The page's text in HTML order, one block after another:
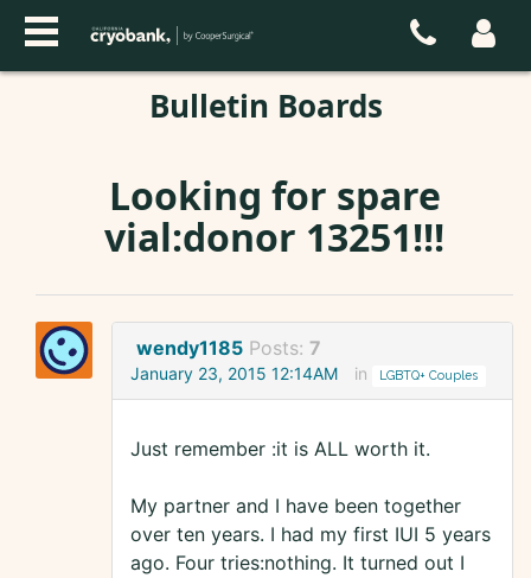
Bulletin Boards
Looking for spare
vial:donor 13251!!!
wendy1185 Posts: 7
January 23, 2015 12:14AM in LGBTQ+ Couples
Just remember :it is ALL worth it.
My partner and I have been together
over ten years. I had my first IUI 5 years
ago. Four tries:nothing. It turned out I